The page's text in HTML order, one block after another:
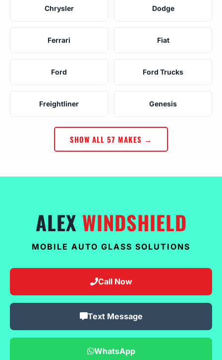
Chrysler Dodge
Ferrari Fiat
Ford Ford Trucks
Freightliner Genesis
SHOW ALL 57 MAKES →
ALEX WINDSHIELD
MOBILE AUTO GLASS SOLUTIONS
Call Now
Text Message
WhatsApp